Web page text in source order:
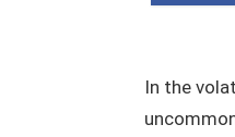
In the